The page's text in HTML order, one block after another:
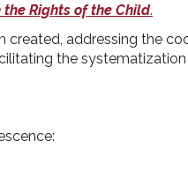
the Rights of the Child.
created, addressing the
the